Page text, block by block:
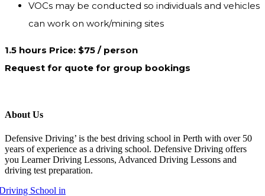
VOCs may be conducted so individuals and vehicles
can work on work/mining sites
1.5 hours Price: $75 / person
Request for quote for group bookings
About Us
Defensive Driving’ is the best driving school in Perth with over 50
years of experience as a driving school. Defensive Driving offers
you Learner Driving Lessons, Advanced Driving Lessons and
driving test preparation.